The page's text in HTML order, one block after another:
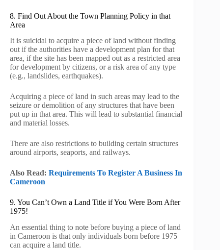
8. Find Out About the Town Planning Policy in that
Area
It is suicidal to acquire a piece of land without finding
out if the authorities have a development plan for that
area, if the site has been mapped out as a restricted area
for development by citizens, or a risk area of any type
(e.g., landslides, earthquakes).
Acquiring a piece of land in such areas may lead to the
seizure or demolition of any structures that have been
put up in that area. This will lead to substantial financial
and material losses.
There are also restrictions to building certain structures
around airports, seaports, and railways.
Also Read: Requirements To Register A Business In
Cameroon
9. You Can’t Own a Land Title if You Were Born After
1975!
An essential thing to note before buying a piece of land
in Cameroon is that only individuals born before 1975
can acquire a land title.